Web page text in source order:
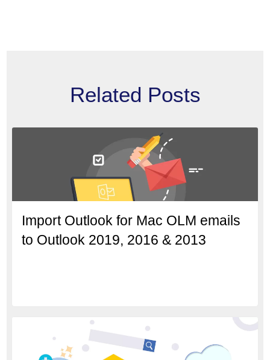
Related Posts
Import Outlook for Mac OLM emails
to Outlook 2019, 2016 & 2013